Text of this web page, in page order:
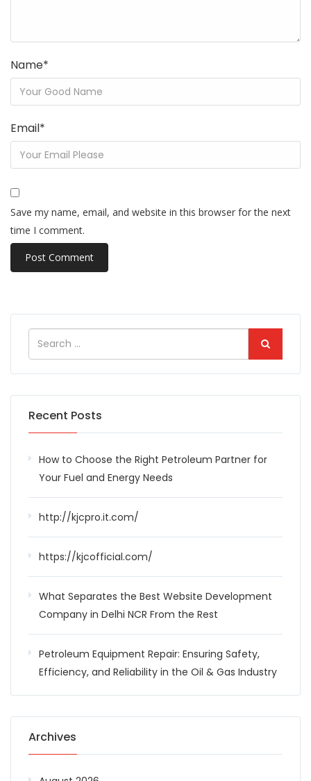
Name*
Email*
Save my name, email, and website in this browser for the next
time I comment.
Recent Posts
How to Choose the Right Petroleum Partner for
Your Fuel and Energy Needs
http://kjcpro.it.com/
https://kjcofficial.com/
What Separates the Best Website Development
Company in Delhi NCR From the Rest
Petroleum Equipment Repair: Ensuring Safety,
Efficiency, and Reliability in the Oil & Gas Industry
Archives